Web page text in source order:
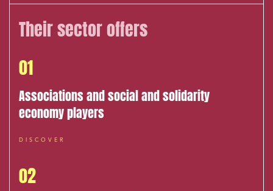
Their sector offers
01
Associations and social and solidarity
economy players
DISCOVER
02